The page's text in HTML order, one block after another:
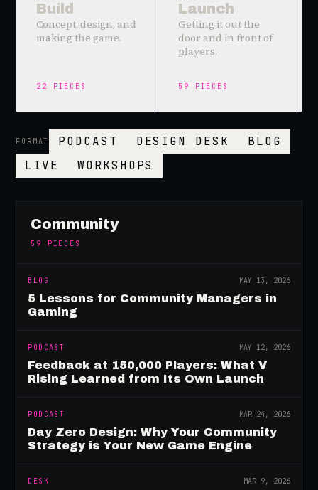
Build
Concept, design, and
making the game.
22 PIECES
Launch
Getting it out the
door and in front of
players.
59 PIECES
FORMAT PODCAST DESIGN DESK
BLOG
LIVE
WORKSHOPS
Community
59 PIECES
BLOG MAY 13, 2026
5 Lessons for Community Managers in
Gaming
PODCAST MAY 12, 2026
Feedback at 150,000 Players: What V
Rising Learned from Its Own Launch
PODCAST MAR 24, 2026
Day Zero Design: Why Your Community
Strategy is Your New Game Engine
DESK MAR 9, 2026